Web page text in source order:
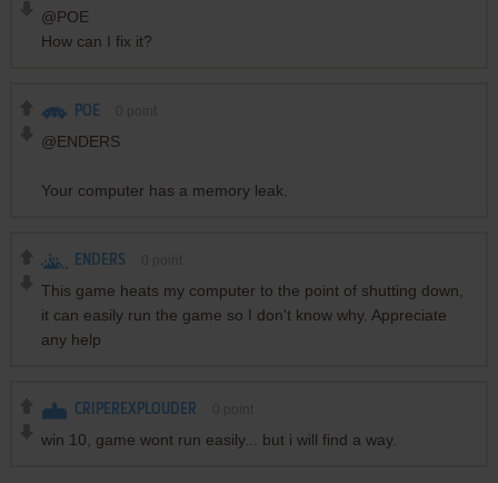
@POE
How can I fix it?
POE
@ENDERS
Your computer has a memory leak.
ENDERS
This game heats my computer to the point of shutting down,
it can easily run the game so I don't know why. Appreciate
any help
CRIPEREXPLOUDER
win 10, game wont run easily... but i will find a way.